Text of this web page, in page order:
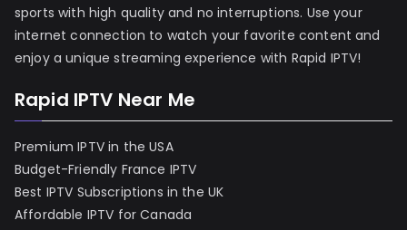
sports with high quality and no interruptions. Use your
internet connection to watch your favorite content and
enjoy a unique streaming experience with Rapid IPTV!
Rapid IPTV Near Me
Premium IPTV in the USA
Budget-Friendly France IPTV
Best IPTV Subscriptions in the UK
Affordable IPTV for Canada